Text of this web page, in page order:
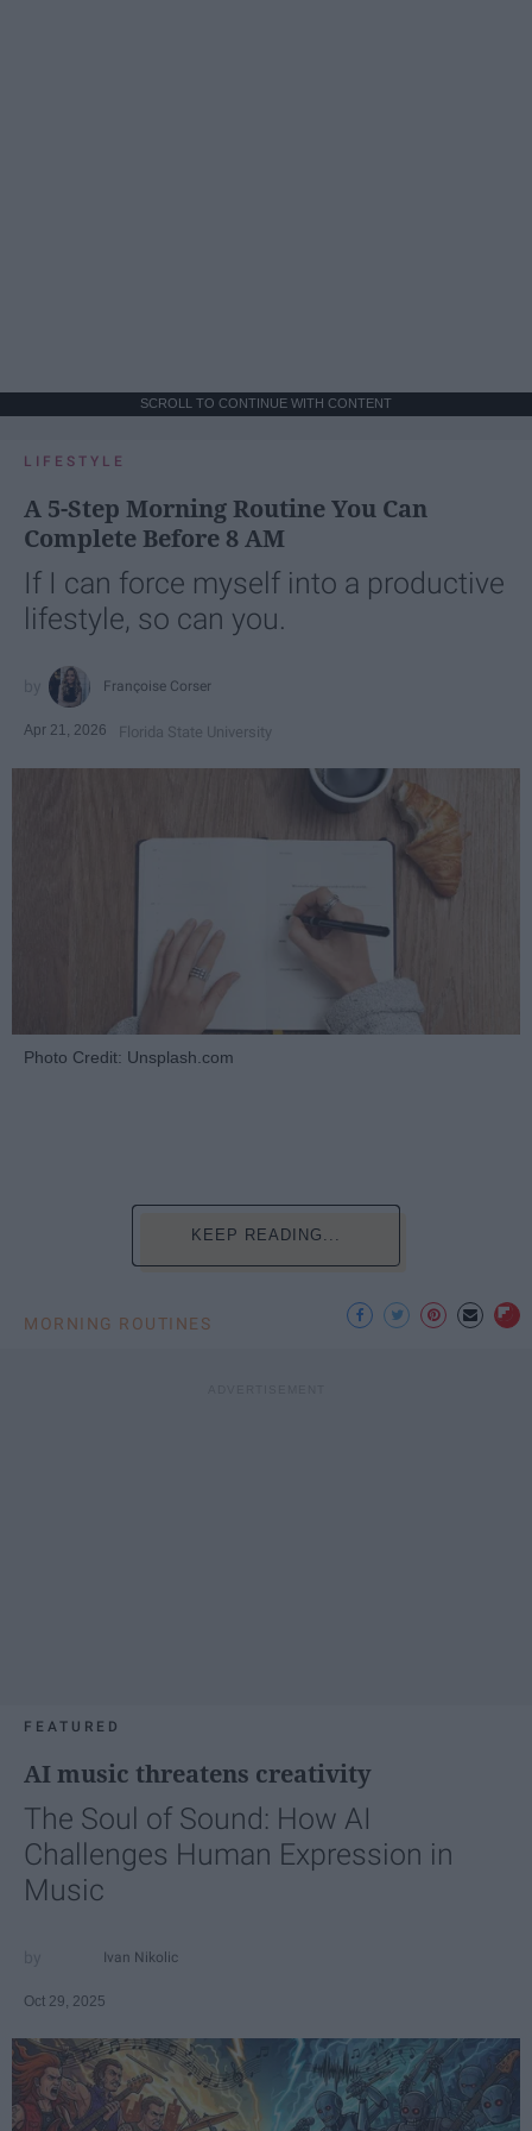
SCROLL TO CONTINUE WITH CONTENT
LIFESTYLE
A 5-Step Morning Routine You Can
Complete Before 8 AM
If I can force myself into a productive
lifestyle, so can you.
Françoise Corser
Apr 21, 2026 Florida State University
Photo Credit: Unsplash.com
KEEP READING...
MORNING ROUTINES
FEATURED
AI music threatens creativity
The Soul of Sound: How AI
Challenges Human Expression in
Music
Ivan Nikolic
Oct 29, 2025